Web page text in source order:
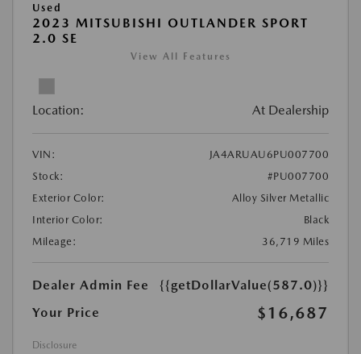
Used
2023 MITSUBISHI OUTLANDER SPORT
2.0 SE
View All Features
Location: At Dealership
VIN:
JA4ARUAU6PU007700
Stock:
#PU007700
Exterior Color:
Alloy Silver Metallic
Interior Color:
Black
Mileage:
36,719 Miles
Dealer Admin Fee
{{getDollarValue(587.0)}}
Your Price
$16,687
Disclosure